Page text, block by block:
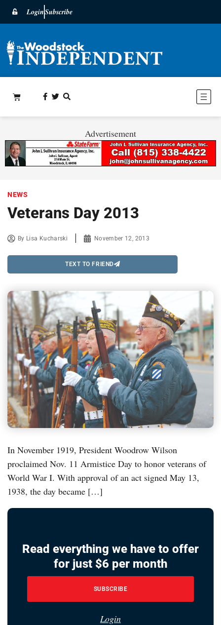
LoginSubscribe
Advertisement
NEWS
Veterans Day 2013
By Lisa Kucharski November 12, 2013
TEXT TO FRIEND
In November 1919, President Woodrow Wilson
proclaimed Nov. 11 Armistice Day to honor veterans of
World War I. With approval of an act signed May 13,
1938, the day became […]
Read everything we have to offer
for just $6 per month
SUBSCRIBE
Login